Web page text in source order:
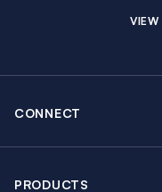
CONNECT
PRODUCTS